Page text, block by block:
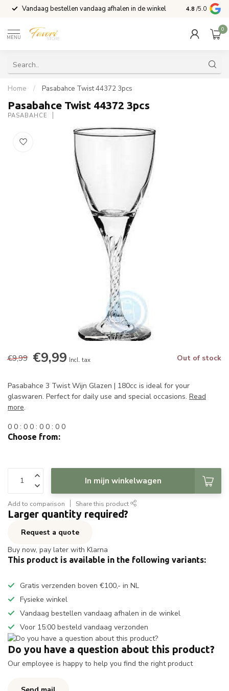
Vandaag bestellen vandaag afhalen in de winkel Voor 15:00
4.8 /5.0
MENU
0
Home / Pasabahce Twist 44372 3pcs
Pasabahce Twist 44372 3pcs
PASABAHCE
€9,99 €9,99 Incl. tax Out of stock
Pasabahce 3 Twist Wijn Glazen | 180cc is ideal for your
glaswaren. Perfect for daily use and special occasions. Read
more.
0 0 : 0 0 : 0 0 : 0 0
Choose from:
In mijn winkelwagen
Add to comparison Share this product
Larger quantity required?
Request a quote
Buy now, pay later with Klarna
This product is available in the following variants:
Gratis verzenden boven €100,- in NL
Fysieke winkel
Vandaag bestellen vandaag afhalen in de winkel
Voor 15:00 besteld vandaag verzonden
Do you have a question about this product?
Our employee is happy to help you find the right product